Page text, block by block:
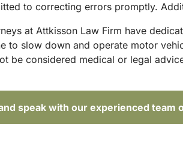
to correcting errors promptly.
at Attkisson Law Firm have
to slow down and operate motor
be considered medical or legal
speak with our experienced